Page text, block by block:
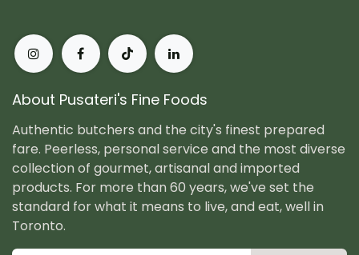
About Pusateri's Fine Foods
Authentic butchers and the city's finest prepared
fare. Peerless, personal service and the most diverse
collection of gourmet, artisanal and imported
products. For more than 60 years, we've set the
standard for what it means to live, and eat, well in
Toronto.